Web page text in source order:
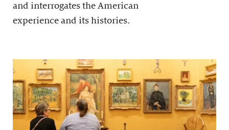
and interrogates the American
experience and its histories.